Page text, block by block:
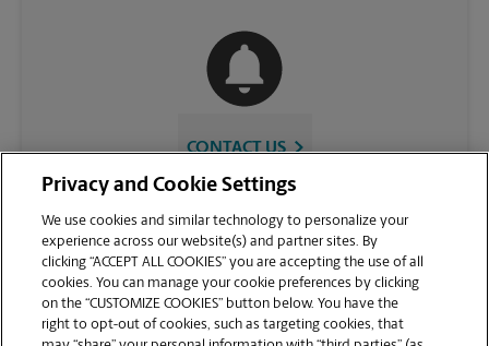
CONTACT US
Privacy and Cookie Settings
We use cookies and similar technology to personalize your
experience across our website(s) and partner sites. By
clicking “ACCEPT ALL COOKIES” you are accepting the use of all
cookies. You can manage your cookie preferences by clicking
on the “CUSTOMIZE COOKIES” button below. You have the
right to opt-out of cookies, such as targeting cookies, that